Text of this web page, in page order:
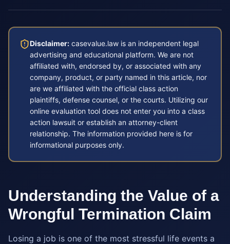
Disclaimer: casevalue.law is an independent legal
advertising and educational platform. We are not
affiliated with, endorsed by, or associated with any
company, product, or party named in this article, nor
are we affiliated with the official class action
plaintiffs, defense counsel, or the courts. Utilizing our
online evaluation tool does not enter you into a class
action lawsuit or establish an attorney-client
relationship. The information provided here is for
informational purposes only.
Understanding the Value of a
Wrongful Termination Claim
Losing a job is one of the most stressful life events a